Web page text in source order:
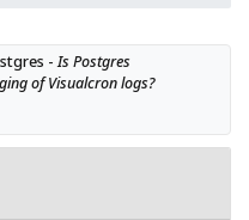
- Is Postgres
of Visualcron logs?